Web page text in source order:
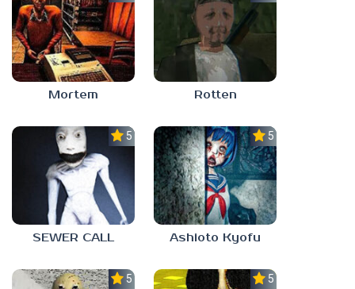
Mortem Rotten
5.0
SEWER CALL
5.0
Ashioto Kyofu
5.0 5.0